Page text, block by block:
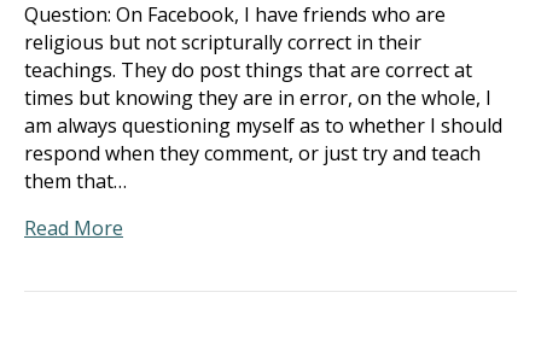
Question: On Facebook, I have friends who are
religious but not scripturally correct in their
teachings. They do post things that are correct at
times but knowing they are in error, on the whole, I
am always questioning myself as to whether I should
respond when they comment, or just try and teach
them that…
Read More